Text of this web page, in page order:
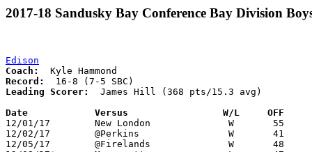
2017-18 Sandusky Bay Conference Bay Division
Edison
Coach:
Record:
Leading Scorer:
  James Hill (368 pts/15.3 avg)
Date		Versus                 W/L     OFF
12/01/17	New London		W	55	46
12/02/17	@Perkins		W	41	32
12/05/17	@Firelands		W	48	33